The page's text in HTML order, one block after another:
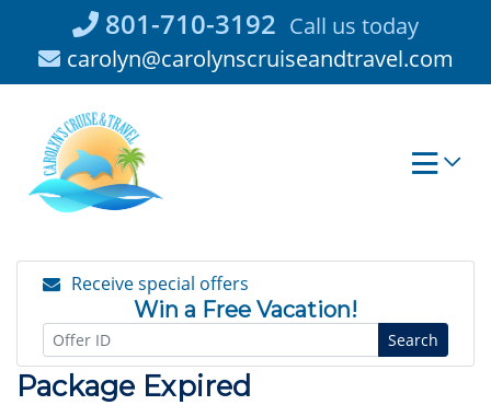
content
801-710-3192 Call us today
carolyn@carolynscruiseandtravel.com
Receive special offers
Win a Free Vacation!
Search
Package Expired